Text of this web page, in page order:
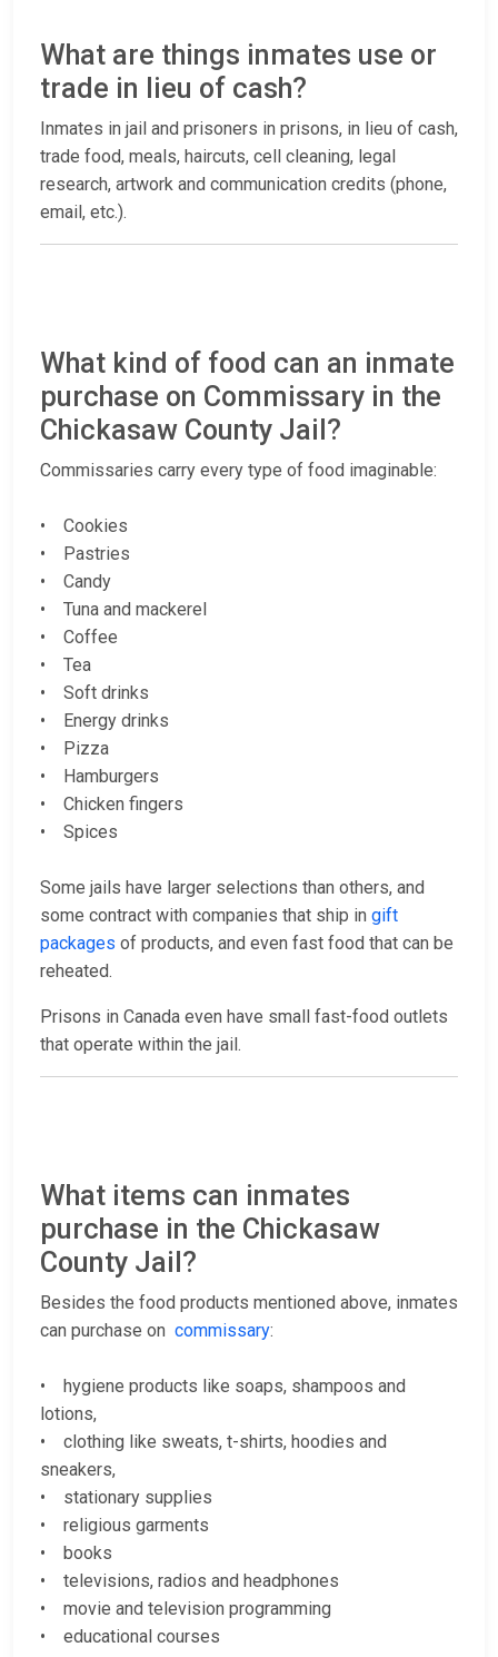
What are things inmates use or
trade in lieu of cash?
Inmates in jail and prisoners in prisons, in lieu of cash,
trade food, meals, haircuts, cell cleaning, legal
research, artwork and communication credits (phone,
email, etc.).
What kind of food can an inmate
purchase on Commissary in the
Chickasaw County Jail?
Commissaries carry every type of food imaginable:
• Cookies
• Pastries
• Candy
• Tuna and mackerel
• Coffee
• Tea
• Soft drinks
• Energy drinks
• Pizza
• Hamburgers
• Chicken fingers
• Spices
Some jails have larger selections than others, and
some contract with companies that ship in gift
packages of products, and even fast food that can be
reheated.
Prisons in Canada even have small fast-food outlets
that operate within the jail.
What items can inmates
purchase in the Chickasaw
County Jail?
Besides the food products mentioned above, inmates
can purchase on commissary:
• hygiene products like soaps, shampoos and
lotions,
• clothing like sweats, t-shirts, hoodies and
sneakers,
• stationary supplies
• religious garments
• books
• televisions, radios and headphones
• movie and television programming
• educational courses